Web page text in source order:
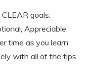
goals:
Appreciable
time as you learn
with all of the tips